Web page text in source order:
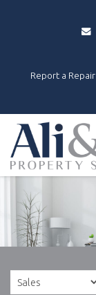
Report a Repair
Ali
&
Co
Property
Services